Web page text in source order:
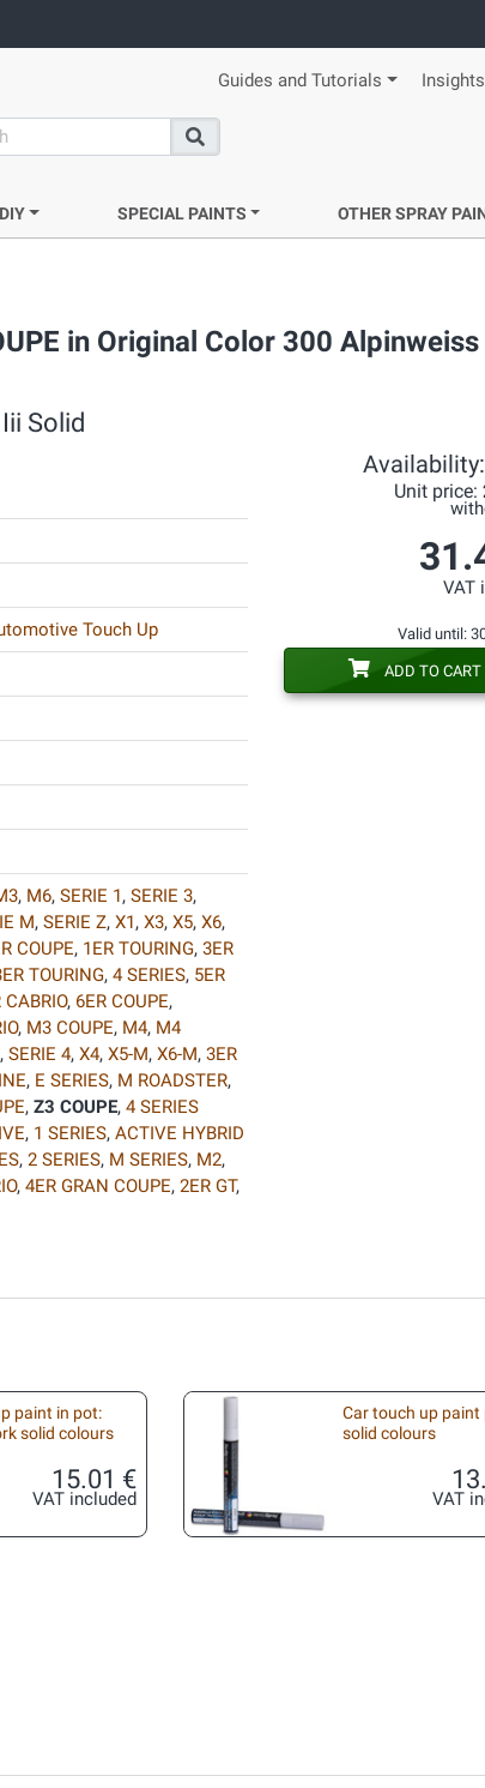
Guides and Tutorials Insights
Search
SPECIAL PAINTS OTHER SPRAY
in Original Color 300
Solid
Touch Up
, M6, SERIE 1, SERIE 3,
M, SERIE Z, X1, X3, X5, X6,
COUPE, 1ER TOURING, 3ER
TOURING, 4 SERIES, 5ER
CABRIO, 6ER COUPE,
, M3 COUPE, M4, M4
, SERIE 4, X4, X5-M, X6-M, 3ER
, E SERIES, M ROADSTER,
, Z3 COUPE, 4 SERIES
, 1 SERIES, ACTIVE HYBRID
, 2 SERIES, M SERIES, M2,
, 4ER GRAN COUPE, 2ER GT,
Availability:
Unit price:
VAT
Valid until:
ADD TO CART
paint in pot:
solid colours
15.01 €
VAT included
Car touch up paint
solid colours
VAT